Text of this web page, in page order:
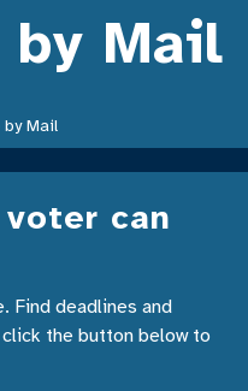
by Mail
by Mail
can
Find deadlines and
the button below to